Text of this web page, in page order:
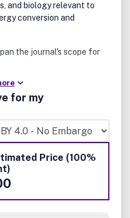
and biology relevant to
conversion and
the journal's scope for
for various energy
supercapacitors, and
include new inorganic,
forACS Applied Energy
for my
Price (100%